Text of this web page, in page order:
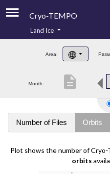
Cryo-TEMPO
Product Handbook
Product Downloads
Land Ice
Area:
Month: description
Number of Files Orbits
Plot shows the number of Cryo-
orbits